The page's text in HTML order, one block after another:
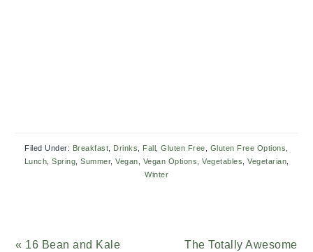
Filed Under: Breakfast Drinks Fall ,Gluten Free Gluten Free Options
Lunch Spring Summer, Vegan Vegan Options Vegetables Vegetarian
Winter
Previous
« 16 Bean and Kale
Next
The Totally Awesome